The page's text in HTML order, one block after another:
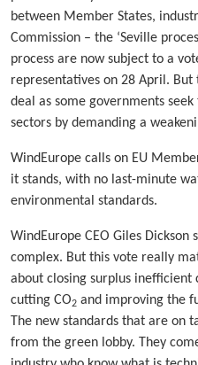
between Member States,
Commission – the ‘Seville
process are now subject to a
representatives on 28 April.
deal as some governments
sectors by demanding a
WindEurope calls on EU
it stands, with no last-minute
environmental standards.
WindEurope CEO Giles Dickson
complex. But this vote really
about closing surplus inefficient
cutting CO2 and improving the
The new standards that are on
from the green lobby. They